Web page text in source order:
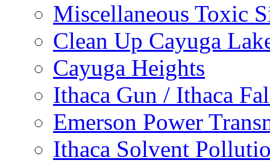
Miscellaneous Toxic
Clean Up Cayuga
Cayuga Heights
Ithaca Gun / Ithaca
Emerson Power
Ithaca Solvent